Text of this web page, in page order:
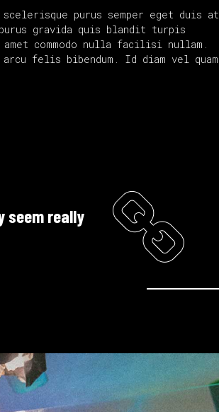
purus semper eget duis at
gravida quis blandit turpis
commodo nulla facilisi nullam.
arcu felis bibendum. Id diam vel quam
seem really